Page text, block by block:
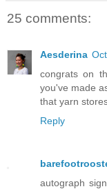
25 comments:
Aesderina
congrats on
you've made
that yarn
Reply
autograph